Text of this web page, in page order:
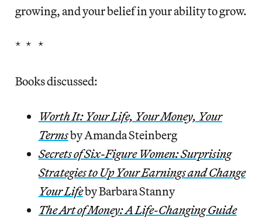
growing, and your belief in your ability to grow.
* * *
Books discussed:
Worth It: Your Life, Your Money, Your
Termsby Amanda Steinberg
Secrets of Six-Figure Women: Surprising
Strategies to Up Your Earnings and Change
Your Lifeby Barbara Stanny
The Art of Money: A Life-Changing Guide